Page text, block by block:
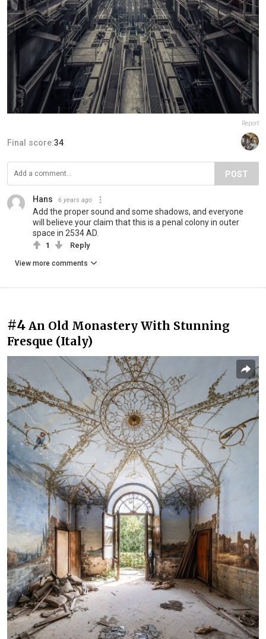
Report
Final score:34
POST
Hans 6 years ago
Add the proper sound and some shadows, and everyone
will believe your claim that this is a penal colony in outer
space in 2534 AD.
1 Reply
View more comments
#4 An Old Monastery With Stunning
Fresque (Italy)